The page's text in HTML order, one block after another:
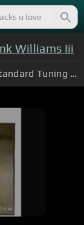
Williams Iii
Standard Tuning (EADGBE)